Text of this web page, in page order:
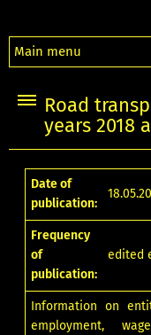
Main menu
Road
years 2018
Date of
publication:
Frequency
of
publication:
edited
Information on
employment,